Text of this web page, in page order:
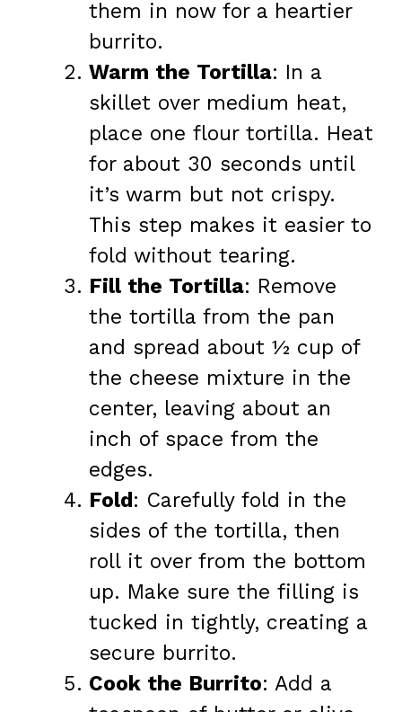
them in now for a heartier
burrito.
Warm the Tortilla: In a
skillet over medium heat,
place one flour tortilla. Heat
for about 30 seconds until
it’s warm but not crispy.
This step makes it easier to
fold without tearing.
Fill the Tortilla: Remove
the tortilla from the pan
and spread about ½ cup of
the cheese mixture in the
center, leaving about an
inch of space from the
edges.
Fold: Carefully fold in the
sides of the tortilla, then
roll it over from the bottom
up. Make sure the filling is
tucked in tightly, creating a
secure burrito.
Cook the Burrito: Add a